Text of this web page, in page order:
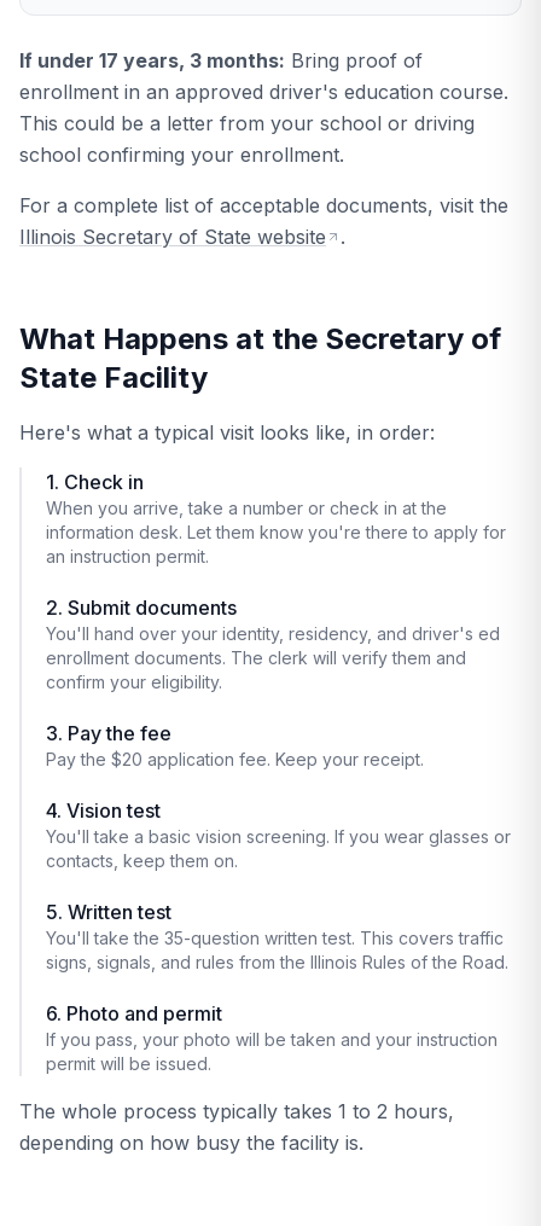
If under 17 years, 3 months: Bring proof of
enrollment in an approved driver's education course.
This could be a letter from your school or driving
school confirming your enrollment.
For a complete list of acceptable documents, visit the
Illinois Secretary of State website
.
What Happens at the Secretary of
State Facility
Here's what a typical visit looks like, in order:
1. Check in
When you arrive, take a number or check in at the
information desk. Let them know you're there to apply for
an instruction permit.
2. Submit documents
You'll hand over your identity, residency, and driver's ed
enrollment documents. The clerk will verify them and
confirm your eligibility.
3. Pay the fee
Pay the $20 application fee. Keep your receipt.
4. Vision test
You'll take a basic vision screening. If you wear glasses or
contacts, keep them on.
5. Written test
You'll take the 35-question written test. This covers traffic
signs, signals, and rules from the Illinois Rules of the Road.
6. Photo and permit
If you pass, your photo will be taken and your instruction
permit will be issued.
The whole process typically takes 1 to 2 hours,
depending on how busy the facility is.